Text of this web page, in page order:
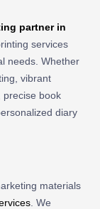
partner in
services
needs. Whether
vibrant
precise book
diary
materials
. We